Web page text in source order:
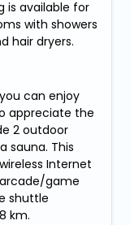
is available for
with showers
hair dryers.
can enjoy
appreciate the
2 outdoor
sauna. This
Internet
game
shuttle
km.